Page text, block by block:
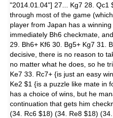
"2014.01.04"] 27... Kg7 28. Qc1
through most of the game
player from Japan has a
immediately Bh6 checkmate,
29. Bh6+ Kf6 30. Bg5+ Kg7 31.
decisive, there is no reason to
no matter what he does, so he
Ke7 33. Rc7+ {is just an easy
Ke2 $1 {is a puzzle like mate in
has a choice of wins, but he
continuation that gets him
(34. Rc6 $18) (34. Re8 $18)